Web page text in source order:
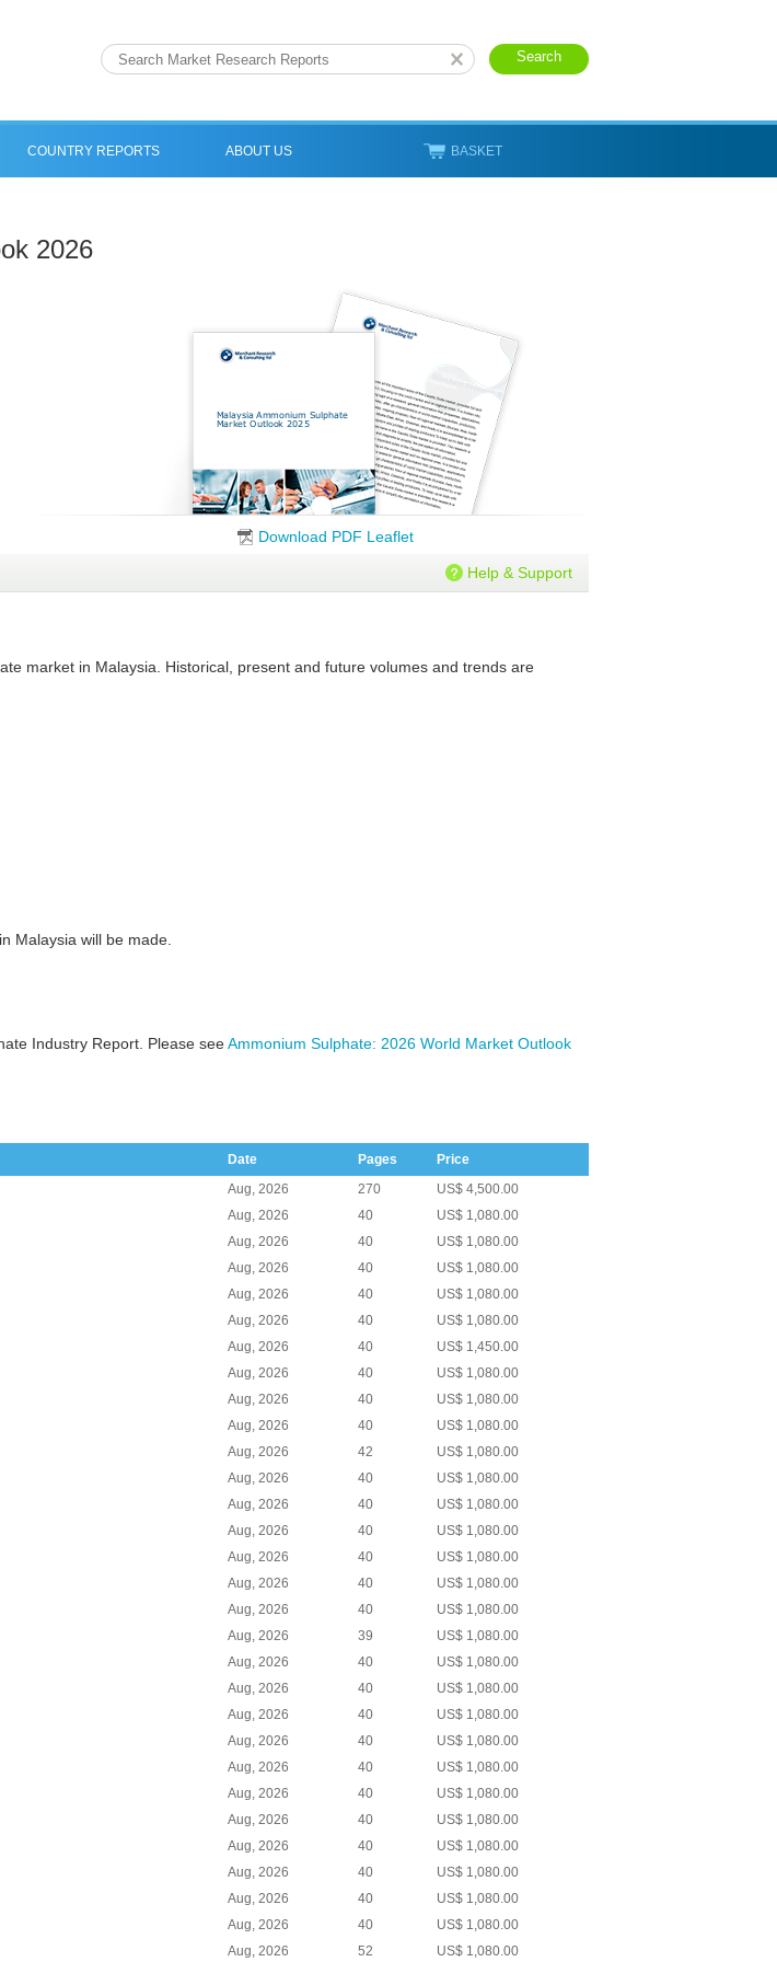
COUNTRY REPORTS ABOUT US BASKET
2026
Download PDF Leaflet
Help & Support
market in Malaysia. Historical, present and future volumes and trends are
Malaysia will be made.
Industry Report. Please seeAmmonium Sulphate: 2026 World Market Outlook
Date Pages
Price
Aug, 2026 270
US$ 4,500.00
Aug, 2026 40
US$ 1,080.00
Aug, 2026 40
US$ 1,080.00
Aug, 2026 40
US$ 1,080.00
Aug, 2026 40
US$ 1,080.00
Aug, 2026 40
US$ 1,080.00
Aug, 2026 40
US$ 1,450.00
Aug, 2026 40
US$ 1,080.00
Aug, 2026 40
US$ 1,080.00
Aug, 2026 40
US$ 1,080.00
Aug, 2026 42
US$ 1,080.00
Aug, 2026 40
US$ 1,080.00
Aug, 2026 40
US$ 1,080.00
Aug, 2026 40
US$ 1,080.00
Aug, 2026 40
US$ 1,080.00
Aug, 2026 40
US$ 1,080.00
Aug, 2026 40
US$ 1,080.00
Aug, 2026 39
US$ 1,080.00
Aug, 2026 40
US$ 1,080.00
Aug, 2026 40
US$ 1,080.00
Aug, 2026 40
US$ 1,080.00
Aug, 2026 40
US$ 1,080.00
Aug, 2026 40
US$ 1,080.00
Aug, 2026 40
US$ 1,080.00
Aug, 2026 40
US$ 1,080.00
Aug, 2026 40
US$ 1,080.00
Aug, 2026 40
US$ 1,080.00
Aug, 2026 40
US$ 1,080.00
Aug, 2026 40
US$ 1,080.00
Aug, 2026 52 US$ 1,080.00